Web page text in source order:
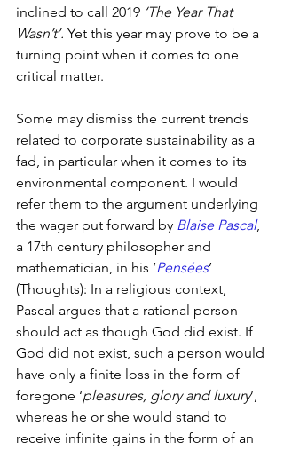
inclined to call 2019 ‘The Year That
Wasn’t’. Yet this year may prove to be a
turning point when it comes to one
critical matter.
Some may dismiss the current trends
related to corporate sustainability as a
fad, in particular when it comes to its
environmental component. I would
refer them to the argument underlying
the wager put forward by Blaise Pascal,
a 17th century philosopher and
mathematician, in his ‘Pensées’
(Thoughts): In a religious context,
Pascal argues that a rational person
should act as though God did exist. If
God did not exist, such a person would
have only a finite loss in the form of
foregone ‘pleasures, glory and luxury’,
whereas he or she would stand to
receive infinite gains in the form of an